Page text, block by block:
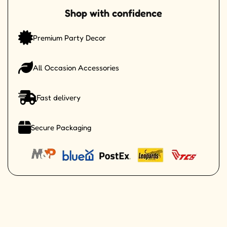
Shop with confidence
Premium Party Decor
All Occasion Accessories
Fast delivery
Secure Packaging